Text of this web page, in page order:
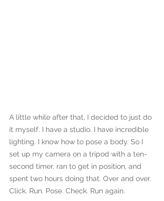
A little while after that, I decided to just do
it myself. I have a studio. I have incredible
lighting. I know how to pose a body. So I
set up my camera on a tripod with a ten-
second timer, ran to get in position, and
spent two hours doing that. Over and over.
Click. Run. Pose. Check. Run again.